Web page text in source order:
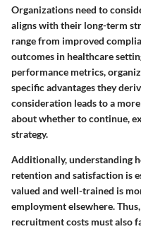
Organizations need to
aligns with their long-term
range from improved
outcomes in healthcare
performance metrics,
specific advantages they
consideration leads to a
about whether to continue,
strategy.
Additionally, understanding
retention and satisfaction is
valued and well-trained is
employment elsewhere.
recruitment costs must also